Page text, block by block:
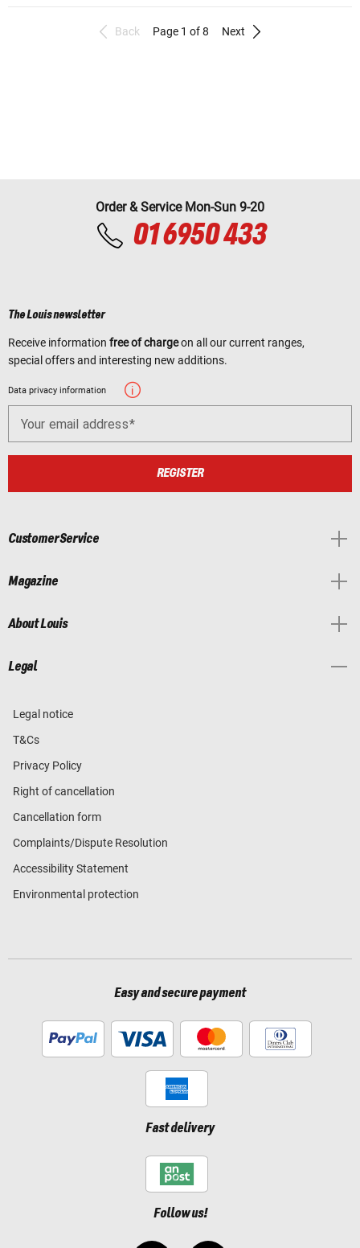
Back Page 1 of 8 Next
Order & Service Mon-Sun 9-20
01 6950 433
The Louis newsletter
Receive information free of chargeon all our current ranges,
special offers and interesting new additions.
Data privacy information
Your email address
REGISTER
Customer Service
Magazine
About Louis
Legal
Legal notice
T&Cs
Privacy Policy
Right of cancellation
Cancellation form
Complaints/Dispute Resolution
Accessibility Statement
Environmental protection
Easy and secure payment
Fast delivery
Follow us!